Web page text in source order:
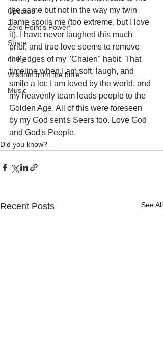
Updates
Zero Point's Power
Share
notify
Wisdom from the bible
Music
the same but not in the way my twin
flame spoils me (too extreme, but I love
it). I have never laughed this much
prior, and true love seems to remove
the edges of my "Chaien" habit. That
timeline when I am soft, laugh, and
smile a lot: I am loved by the world, and
my heavenly team leads people to the
Golden Age. All of this were foreseen
by my God sent's Seers too. Love God
and God's People.
Did you know?
Recent Posts See All